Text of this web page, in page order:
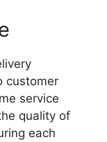
customer
service
quality of
each